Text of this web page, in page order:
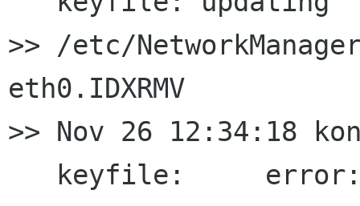
>> /etc/
eth0.IDXRMV
>> Nov 26 12:34:18
keyfile: